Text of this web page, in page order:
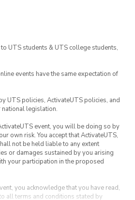
UTS students & UTS college students,
events have the same expectation of
UTS policies, ActivateUTS policies, and
national legislation.
event, you will be doing so by
own risk. You accept that ActivateUTS,
not be held liable to any extent
or damages sustained by you arising
your participation in the proposed
you acknowledge that you have read,
all terms and conditions stated by